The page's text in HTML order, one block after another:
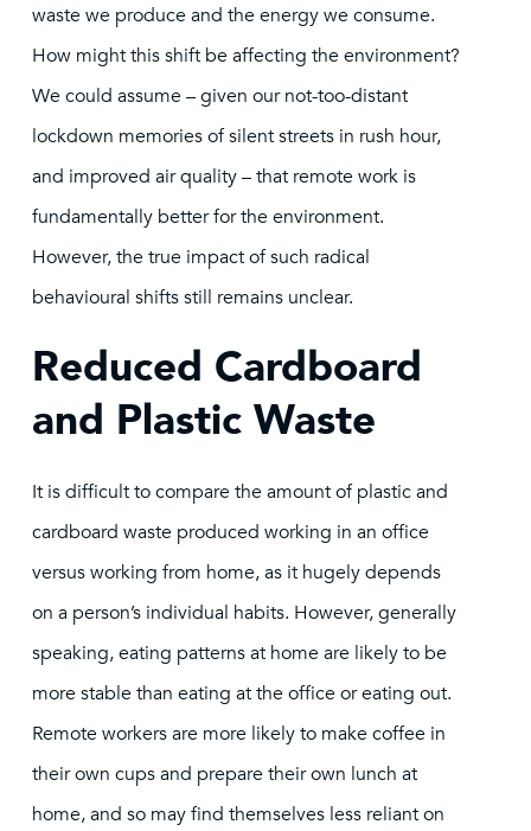
waste we produce and the energy we consume.
How might this shift be affecting the environment?
We could assume – given our not-too-distant
lockdown memories of silent streets in rush hour,
and improved air quality – that remote work is
fundamentally better for the environment.
However, the true impact of such radical
behavioural shifts still remains unclear.
Reduced Cardboard
and Plastic Waste
It is difficult to compare the amount of plastic and
cardboard waste produced working in an office
versus working from home, as it hugely depends
on a person’s individual habits. However, generally
speaking, eating patterns at home are likely to be
more stable than eating at the office or eating out.
Remote workers are more likely to make coffee in
their own cups and prepare their own lunch at
home, and so may find themselves less reliant on